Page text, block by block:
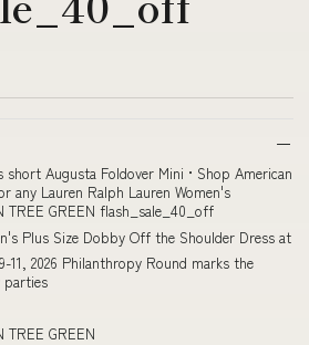
Augusta Foldover Mini • Shop American
any Lauren Ralph Lauren Women's
TREE GREEN flash_sale_40_off
Plus Size Dobby Off the Shoulder Dress at
11, 2026 Philanthropy Round marks the
parties
TREE GREEN